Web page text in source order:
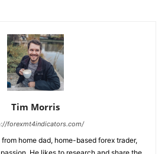
Tim Morris
forexmt4indicators.com/
home dad, home-based forex trader,